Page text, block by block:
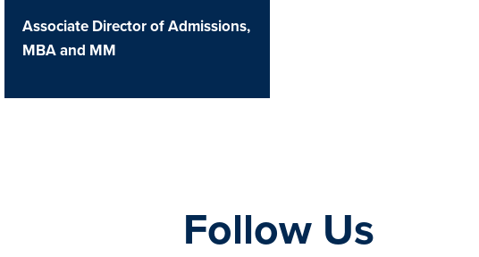
Associate Director of Admissions,
MBA and MM
Follow Us